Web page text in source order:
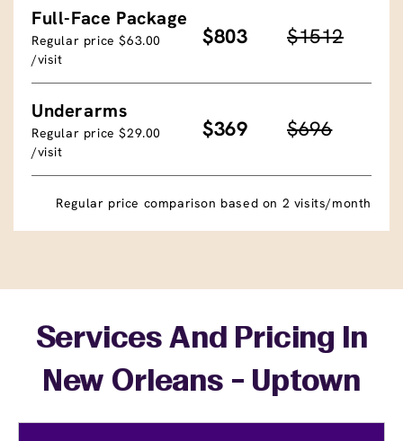
Full-Face Package
Regular price $63.00
/visit
$803 $1512
Underarms
Regular price $29.00
/visit
$369 $696
Regular price comparison based on 2 visits/month
Services And Pricing In
New Orleans - Uptown